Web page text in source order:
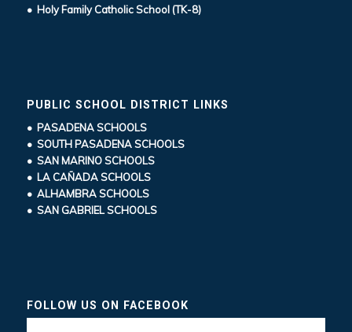
• Holy Family Catholic School (TK-8)
PUBLIC SCHOOL DISTRICT LINKS
• PASADENA SCHOOLS
• SOUTH PASADENA SCHOOLS
• SAN MARINO SCHOOLS
• LA CAÑADA SCHOOLS
• ALHAMBRA SCHOOLS
• SAN GABRIEL SCHOOLS
FOLLOW US ON FACEBOOK